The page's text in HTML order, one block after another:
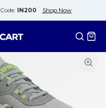
Code: IN200 Shop Now